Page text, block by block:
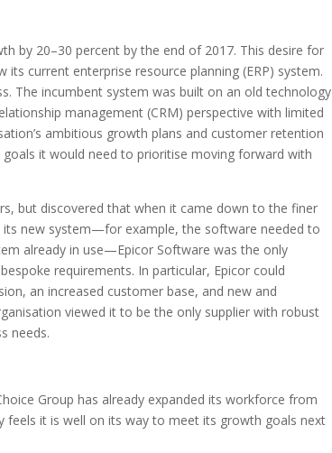
by 20–30 percent by the end of 2017. This desire for
current enterprise resource planning (ERP) system.
The incumbent system was built on an old technology
management (CRM) perspective with limited
ambitious growth plans and customer retention
it would need to prioritise moving forward with
but discovered that when it came down to the finer
new system—for example, the software needed to
already in use—Epicor Software was the only
requirements. In particular, Epicor could
an increased customer base, and new and
viewed it to be the only supplier with robust
needs.
Group has already expanded its workforce from
feels it is well on its way to meet its growth goals next